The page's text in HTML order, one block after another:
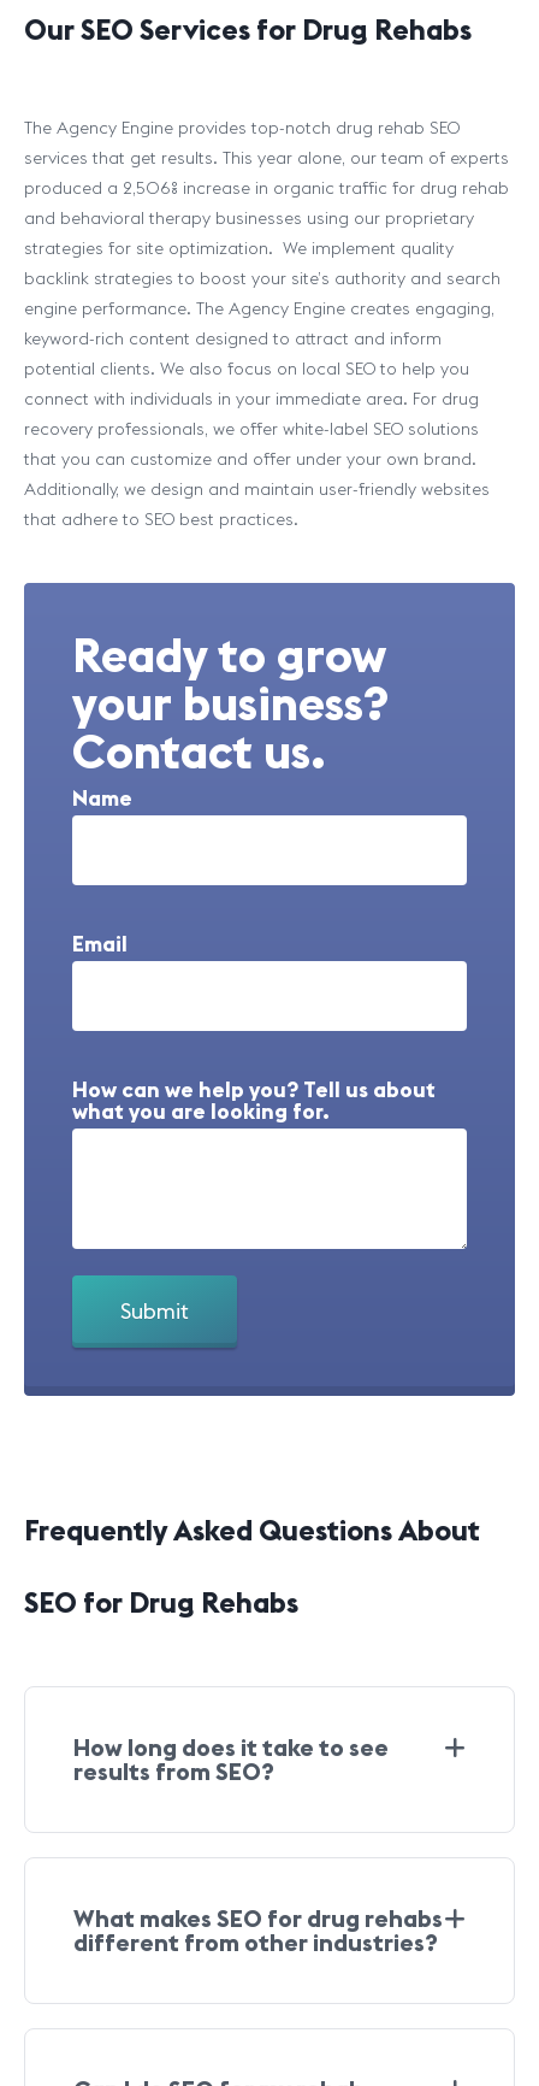
Our SEO Services for Drug Rehabs
The Agency Engine provides top-notch drug rehab SEO
services that get results. This year alone, our team of experts
produced a 2,506% increase in organic traffic for drug rehab
and behavioral therapy businesses using our proprietary
strategies for site optimization. We implement quality
backlink strategies to boost your site’s authority and search
engine performance. The Agency Engine creates engaging,
keyword-rich content designed to attract and inform
potential clients. We also focus on local SEO to help you
connect with individuals in your immediate area. For drug
recovery professionals, we offer white-label SEO solutions
that you can customize and offer under your own brand.
Additionally, we design and maintain user-friendly websites
that adhere to SEO best practices.
Ready to grow
your business?
Contact us.
Name
Email
How can we help you? Tell us about
what you are looking for.
Frequently Asked Questions About
SEO for Drug Rehabs
How long does it take to see
results from SEO?
What makes SEO for drug rehabs
different from other industries?